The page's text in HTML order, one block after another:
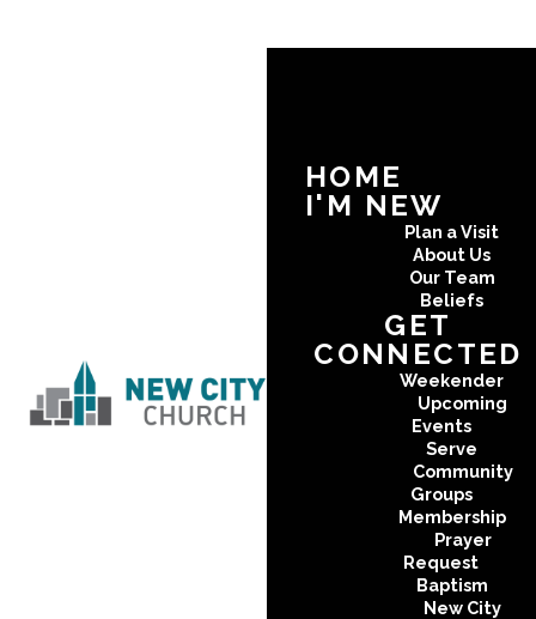
HOME
I'M NEW
Plan a Visit
About Us
Our Team
Beliefs
GET
CONNECTED
Weekender
Upcoming
Events
Serve
Community
Groups
Membership
Prayer
Request
Baptism
New City